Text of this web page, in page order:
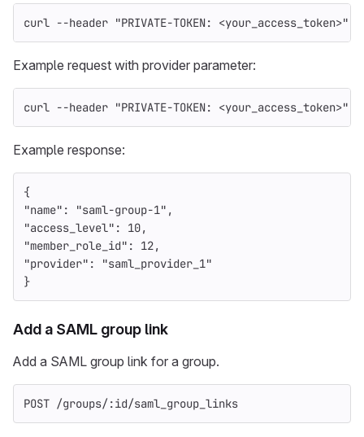
curl --header "PRIVATE-TOKEN: <your_access_token>"
Example request with provider parameter:
curl --header "PRIVATE-TOKEN: <your_access_token>"
Example response:
{
"name" : "saml-group-1" ,
"access_level" : 10,
"member_role_id" : 12,
"provider" :
"saml_provider_1"
}
Add a SAML group link
Add a SAML group link for a group.
POST /groups/:id/saml_group_links